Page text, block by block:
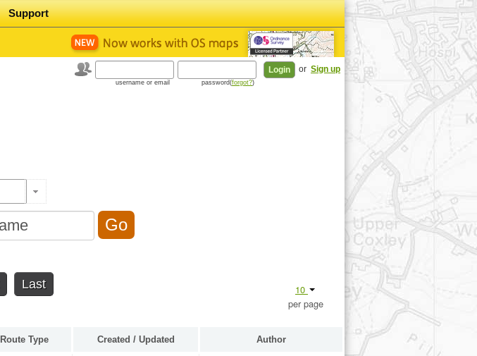
Support
or Sign up
username or email password(forgot?)
10
per page
Last
Route Type Created / Updated Author